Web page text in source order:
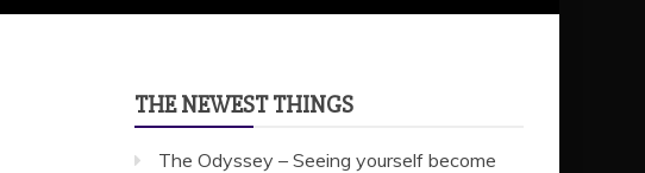
THE NEWEST THINGS
The Odyssey – Seeing yourself become